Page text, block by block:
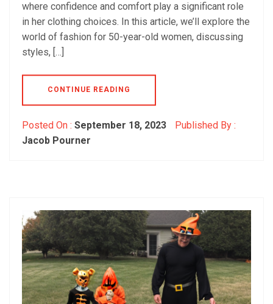
where confidence and comfort play a significant role
in her clothing choices. In this article, we’ll explore the
world of fashion for 50-year-old women, discussing
styles, […]
CONTINUE READING
Posted On : September 18, 2023
Published By :
Jacob Pourner